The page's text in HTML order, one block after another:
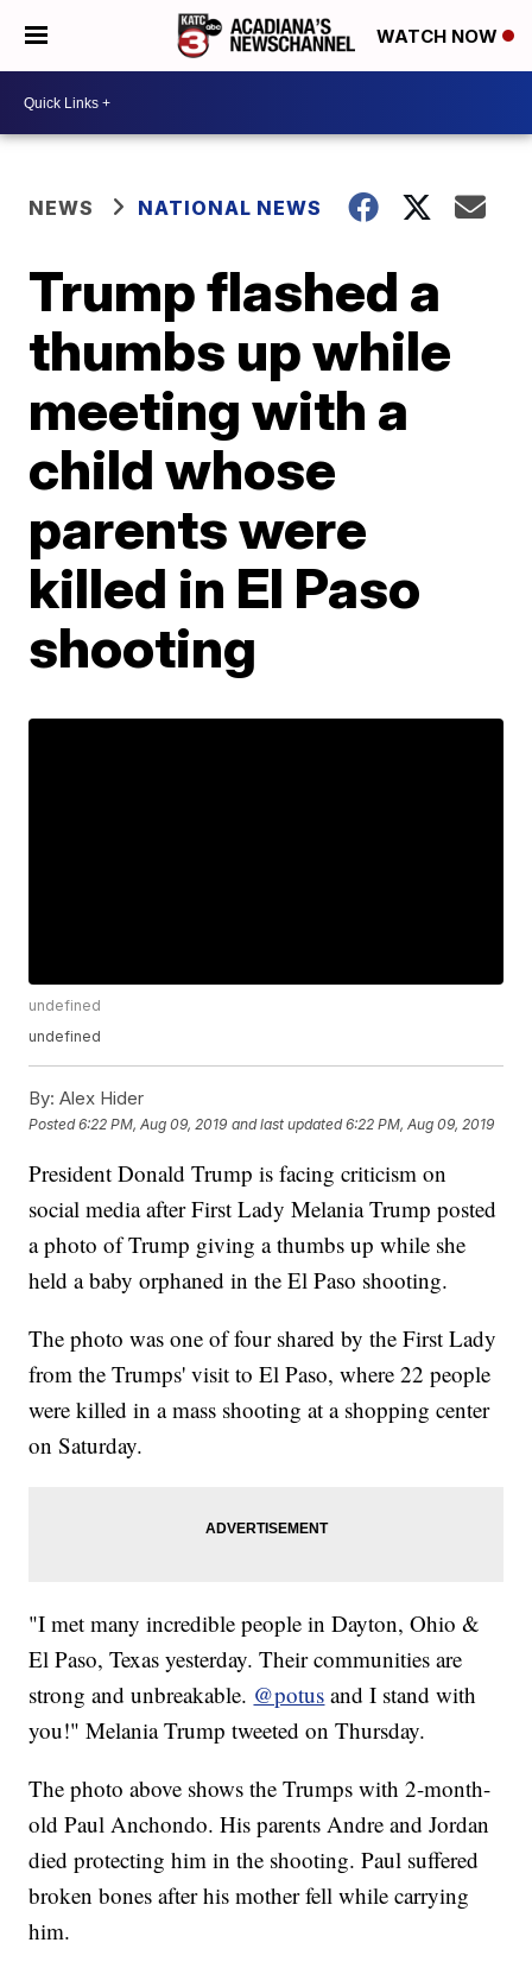
WATCH NOW
NEWS NATIONAL NEWS
Trump flashed a
thumbs up while
meeting with a
child whose
parents were
killed in El Paso
shooting
undefined
undefined
By: Alex Hider
Posted6:22 PM, Aug 09, 2019 and last updated 6:22 PM, Aug 09, 2019
President Donald Trump is facing criticism on
social media after First Lady Melania Trump posted
a photo of Trump giving a thumbs up while she
held a baby orphaned in the El Paso shooting.
The photo was one of four shared by the First Lady
from the Trumps' visit to El Paso, where 22 people
were killed in a mass shooting at a shopping center
on Saturday.
"I met many incredible people in Dayton, Ohio &
El Paso, Texas yesterday. Their communities are
strong and unbreakable. @potus and I stand with
you!" Melania Trump tweeted on Thursday.
The photo above shows the Trumps with 2-month-
old Paul Anchondo. His parents Andre and Jordan
died protecting him in the shooting. Paul suffered
broken bones after his mother fell while carrying
him.